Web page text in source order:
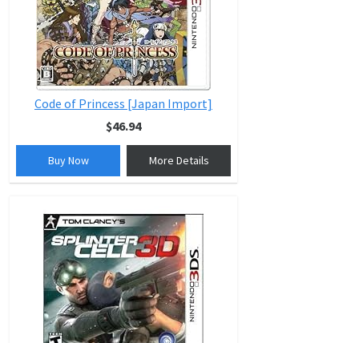
Code of Princess [Japan Import]
$46.94
Buy Now More Details